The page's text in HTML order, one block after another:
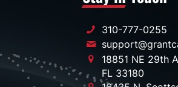
310-777-0255
18851 NE 29th
FL 33180